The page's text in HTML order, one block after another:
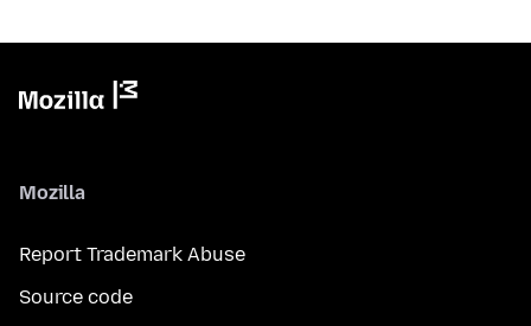
Mozilla
Report Trademark Abuse
Source code